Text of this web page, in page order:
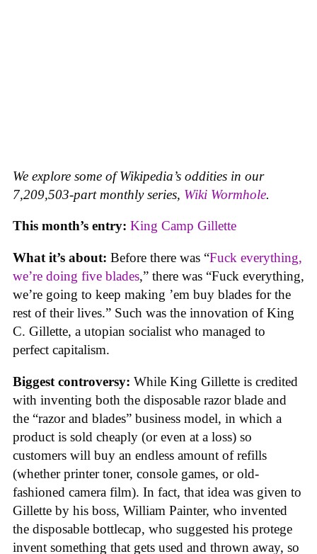
We explore some of Wikipedia’s oddities in our
7,209,503-part monthly series, Wiki Wormhole.
This month’s entry: King Camp Gillette
What it’s about: Before there was “Fuck everything,
we’re doing five blades,” there was “Fuck everything,
we’re going to keep making ’em buy blades for the
rest of their lives.” Such was the innovation of King
C. Gillette, a utopian socialist who managed to
perfect capitalism.
Biggest controversy: While King Gillette is credited
with inventing both the disposable razor blade and
the “razor and blades” business model, in which a
product is sold cheaply (or even at a loss) so
customers will buy an endless amount of refills
(whether printer toner, console games, or old-
fashioned camera film). In fact, that idea was given to
Gillette by his boss, William Painter, who invented
the disposable bottlecap, who suggested his protege
invent something that gets used and thrown away, so